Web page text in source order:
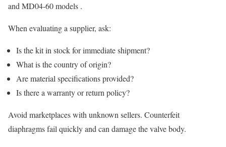
and MD04-60 models .
When evaluating a supplier, ask:
Is the kit in stock for immediate shipment?
What is the country of origin?
Are material specifications provided?
Is there a warranty or return policy?
Avoid marketplaces with unknown sellers. Counterfeit
diaphragms fail quickly and can damage the valve body.